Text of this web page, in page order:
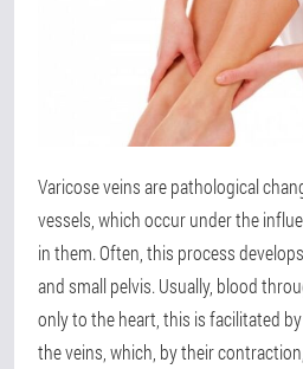
Varicose veins are pathological
vessels, which occur under the
in them. Often, this process
and small pelvis. Usually, blood
only to the heart, this is facilitated
the veins, which, by their